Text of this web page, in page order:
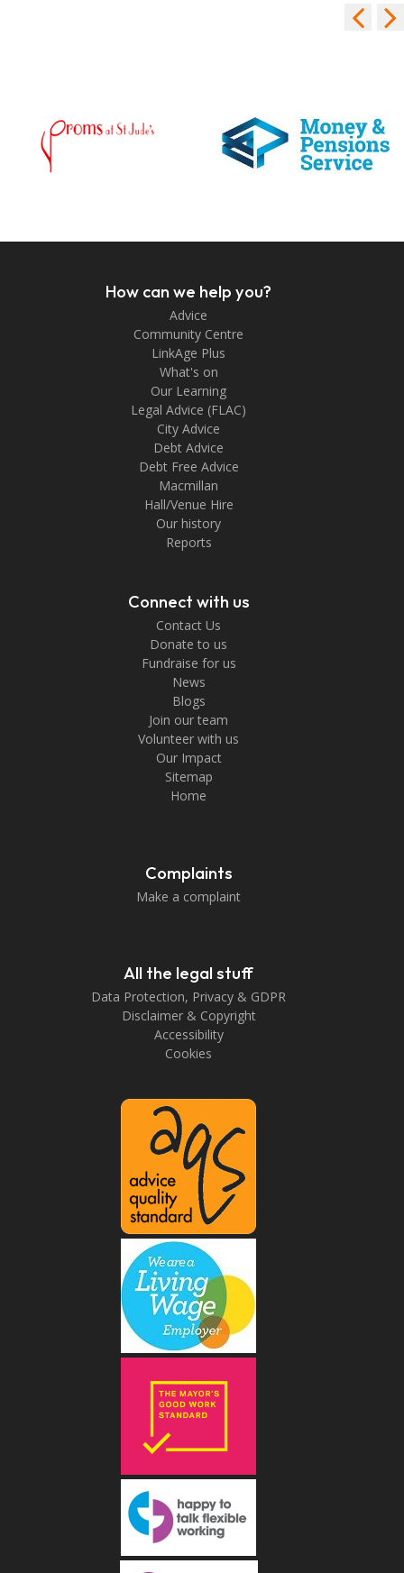
How can we help you?
Advice
Community Centre
LinkAge Plus
What's on
Our Learning
Legal Advice (FLAC)
City Advice
Debt Advice
Debt Free Advice
Macmillan
Hall/Venue Hire
Our history
Reports
Connect with us
Contact Us
Donate to us
Fundraise for us
News
Blogs
Join our team
Volunteer with us
Our Impact
Sitemap
Home
Complaints
Make a complaint
All the legal stuff
Data Protection, Privacy & GDPR
Disclaimer & Copyright
Accessibility
Cookies